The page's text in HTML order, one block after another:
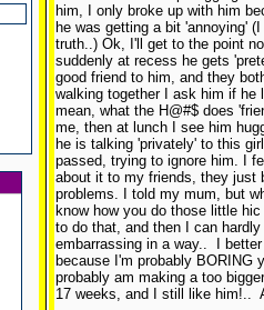
him, I only broke up with him
he was getting a bit 'annoying'
truth..) Ok, I'll get to the point
suddenly at recess he gets
good friend to him, and they
walking together I ask him if he
mean, what the H@#$ does
me, then at lunch I see him
he is talking 'privately' to this
passed, trying to ignore him. I
about it to my friends, they just
problems. I told my mum, but
know how you do those little
to do that, and then I can
embarrassing in a way..
I
because I'm probably BORING
probably am making a too
17 weeks, and I still like him!..